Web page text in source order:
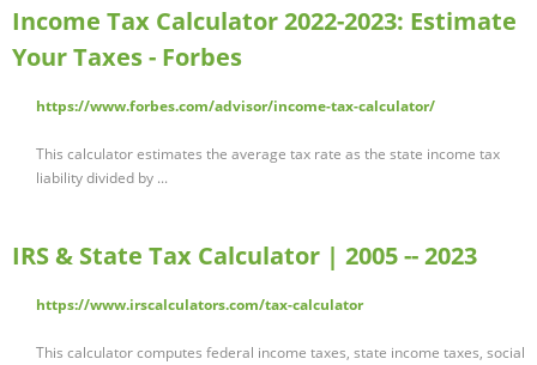
Income Tax Calculator 2022-2023: Estimate
Your Taxes - Forbes
https://www.forbes.com/advisor/income-tax-calculator/
This calculator estimates the average tax rate as the state income tax
liability divided by ...
IRS & State Tax Calculator | 2005 -- 2023
https://www.irscalculators.com/tax-calculator
This calculator computes federal income taxes, state income taxes, social